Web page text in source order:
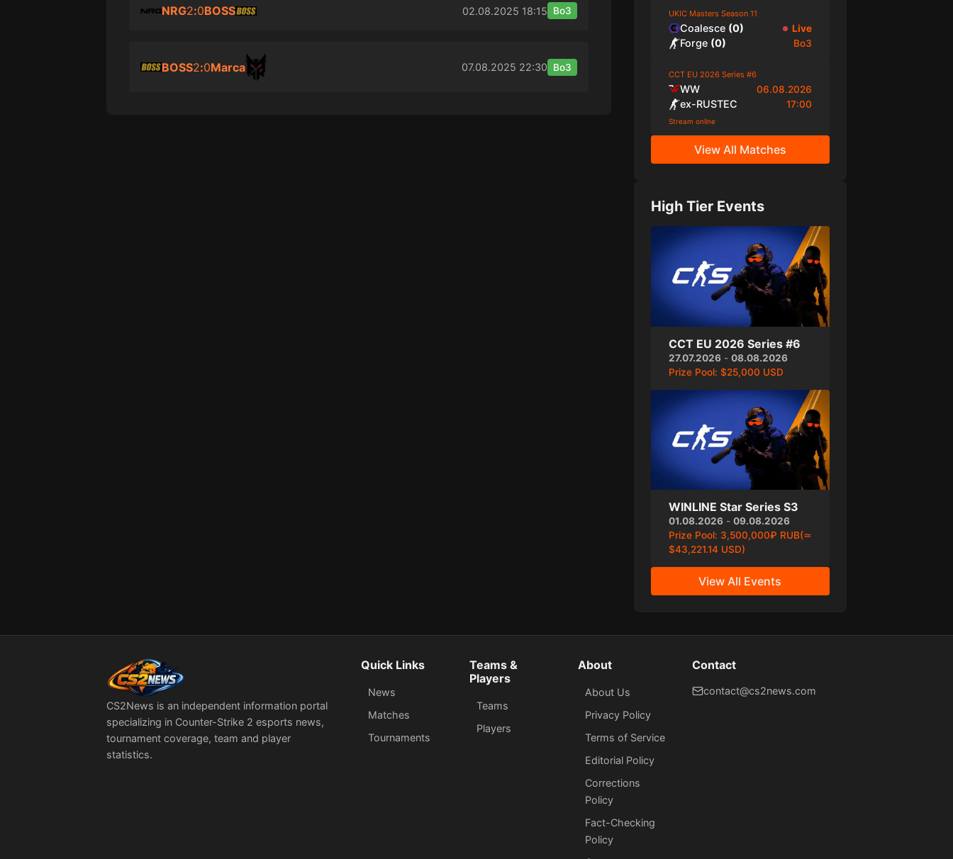
NRG2:0BOSS 02.08.2025 18:15 Bo3
BOSS2:0Marca 07.08.2025 22:30 Bo3
UKIC Masters Season 11
Coalesce (0) Live
Forge (0) Bo3
CCT EU 2026 Series #6
WW 06.08.2026
ex-RUSTEC 17:00
Stream online
View All Matches
High Tier Events
CCT EU 2026 Series #6
27.07.2026- 08.08.2026
Prize Pool: $25,000 USD
WINLINE Star Series S3
01.08.2026- 09.08.2026
Prize Pool: 3,500,000₽ RUB(≃
$43,221.14 USD)
View All Events
CS2News is an independent information portal
specializing in Counter-Strike 2 esports news,
tournament coverage, team and player
statistics.
Quick Links
News
Matches
Tournaments
Teams &
Players
Teams
Players
About
About Us
Privacy Policy
Terms of Service
Editorial Policy
Corrections
Policy
Fact-Checking
Policy
Contact
contact@cs2news.com